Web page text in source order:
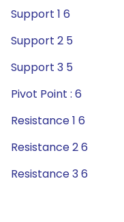
Support 1 6
Support 2 5
Support 3 5
Pivot Point : 6
Resistance 1 6
Resistance 2 6
Resistance 3 6